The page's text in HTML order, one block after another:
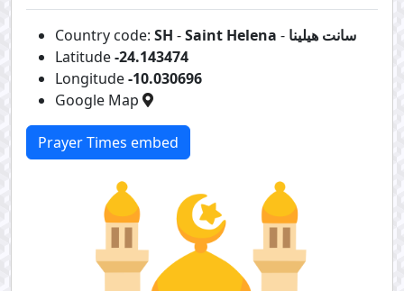
Country code: SH -Saint Helena - سانت هيلينا
Latitude-24.143474
Longitude-10.030696
Google Map
Prayer Times embed